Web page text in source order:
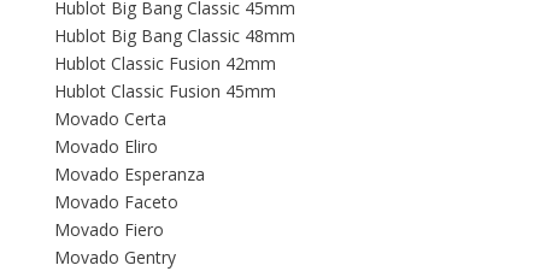
Hublot Big Bang Classic 45mm
Hublot Big Bang Classic 48mm
Hublot Classic Fusion 42mm
Hublot Classic Fusion 45mm
Movado Certa
Movado Eliro
Movado Esperanza
Movado Faceto
Movado Fiero
Movado Gentry